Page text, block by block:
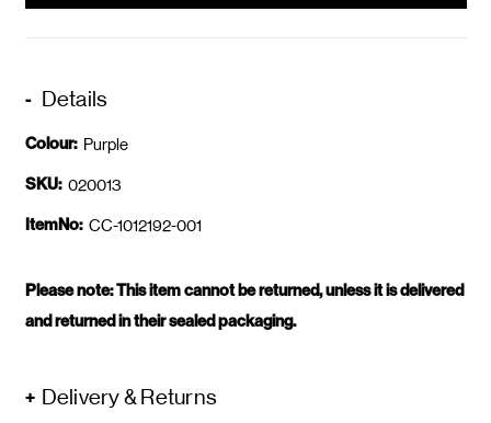
Details
Colour: Purple
SKU: 020013
ItemNo: CC-1012192-001
Please note: This item cannot be returned, unless it is delivered
and returned in their sealed packaging.
Delivery & Returns